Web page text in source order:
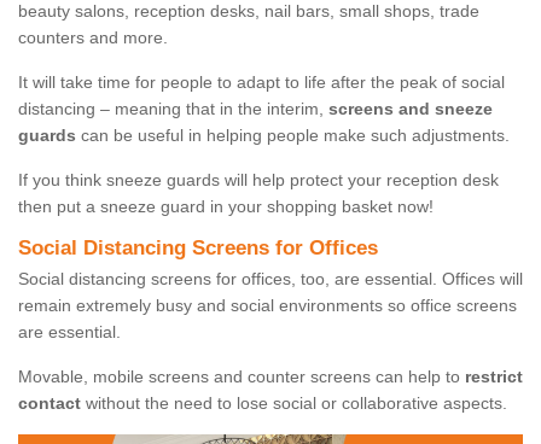
beauty salons, reception desks, nail bars, small shops, trade
counters and more.
It will take time for people to adapt to life after the peak of social
distancing – meaning that in the interim, screens and sneeze
guards can be useful in helping people make such adjustments.
If you think sneeze guards will help protect your reception desk
then put a sneeze guard in your shopping basket now!
Social Distancing Screens for Offices
Social distancing screens for offices, too, are essential. Offices will
remain extremely busy and social environments so office screens
are essential.
Movable, mobile screens and counter screens can help to restrict
contact without the need to lose social or collaborative aspects.